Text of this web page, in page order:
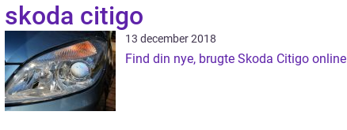
skoda citigo
13 december 2018
Find din nye, brugte Skoda Citigo online